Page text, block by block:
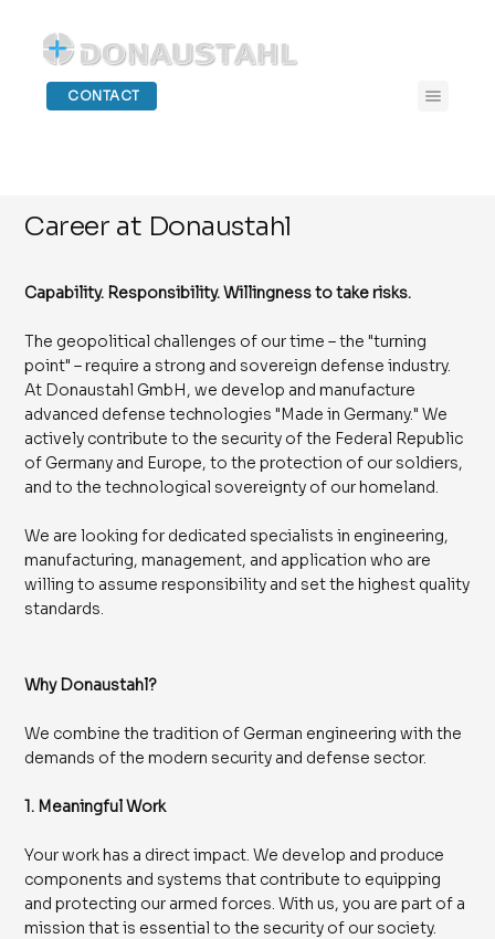
CONTACT
Career at Donaustahl
Capability. Responsibility. Willingness to take risks.
The geopolitical challenges of our time – the "turning
point" – require a strong and sovereign defense industry.
At Donaustahl GmbH, we develop and manufacture
advanced defense technologies "Made in Germany." We
actively contribute to the security of the Federal Republic
of Germany and Europe, to the protection of our soldiers,
and to the technological sovereignty of our homeland.
We are looking for dedicated specialists in engineering,
manufacturing, management, and application who are
willing to assume responsibility and set the highest quality
standards.
Why Donaustahl?
We combine the tradition of German engineering with the
demands of the modern security and defense sector.
1. Meaningful Work
Your work has a direct impact. We develop and produce
components and systems that contribute to equipping
and protecting our armed forces. With us, you are part of a
mission that is essential to the security of our society.